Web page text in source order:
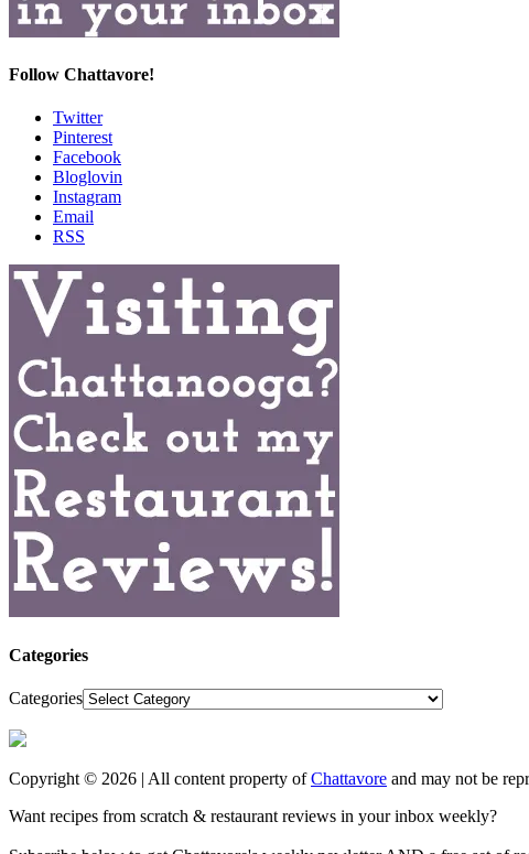
Follow Chattavore!
Twitter
Pinterest
Facebook
Bloglovin
Instagram
Email
RSS
Categories
Categories
Copyright © 2026 | All content property ofChattavore and may not be
Want recipes from scratch & restaurant reviews in your inbox weekly?